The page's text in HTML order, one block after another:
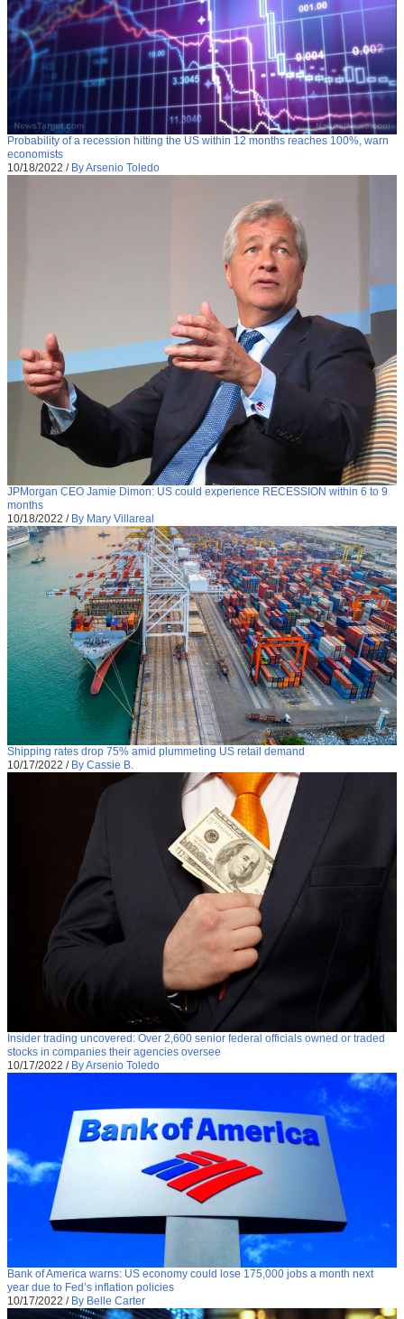
Probability of a recession hitting the US within 12 months reaches 100%, warn
economists
10/18/2022 / By Arsenio Toledo
JPMorgan CEO Jamie Dimon: US could experience RECESSION within 6 to 9
months
10/18/2022 / By Mary Villareal
Shipping rates drop 75% amid plummeting US retail demand
10/17/2022 / By Cassie B.
Insider trading uncovered: Over 2,600 senior federal officials owned or traded
stocks in companies their agencies oversee
10/17/2022 / By Arsenio Toledo
Bank of America warns: US economy could lose 175,000 jobs a month next
year due to Fed’s inflation policies
10/17/2022 / By Belle Carter